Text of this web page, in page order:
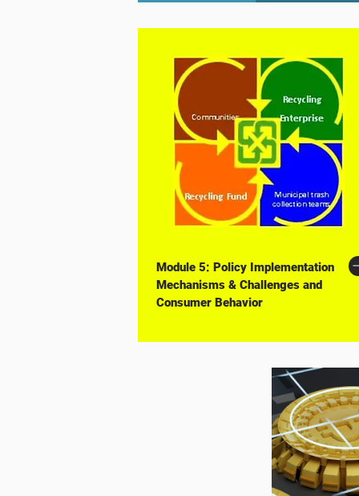
Module 5: Policy Implementation
Mechanisms & Challenges and
Consumer Behavior